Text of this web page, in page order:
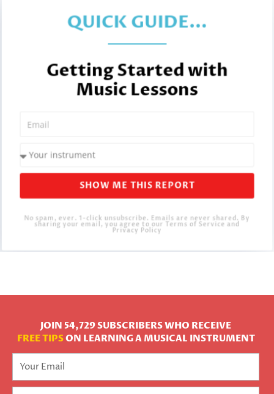
QUICK GUIDE...
Getting Started with
Music Lessons
SHOW ME THIS REPORT
No spam, ever. 1-click unsubscribe. Emails are never shared. By
sharing your email, you agree to our Terms of Service and
Privacy Policy
JOIN 54,729 SUBSCRIBERS WHO RECEIVE
FREE TIPSON LEARNING A MUSICAL INSTRUMENT